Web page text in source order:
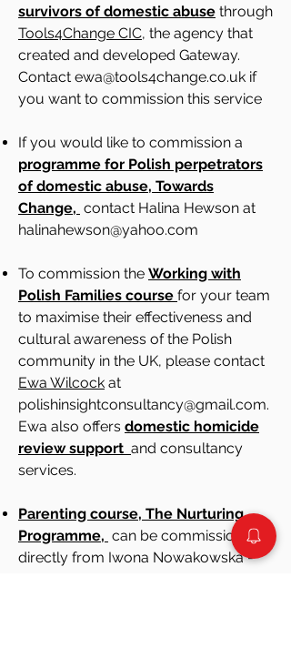
survivors of domestic abuse through
Tools4Change CIC, the agency that
created and developed Gateway.
Contact ewa@tools4change.co.uk if
you want to commission this service
If you would like to commission a
programme for Polish perpetrators
of domestic abuse, Towards
Change, contact Halina Hewson at
halinahewson@yahoo.com
To commission the Working with
Polish Families course for your team
to maximise their effectiveness and
cultural awareness of the Polish
community in the UK, please contact
Ewa Wilcock at
polishinsightconsultancy@gmail.com.
Ewa also offers domestic homicide
review support and consultancy
services.
Parenting course, The Nurturing
Programme, can be commissioned
directly from Iwona Nowakowska -